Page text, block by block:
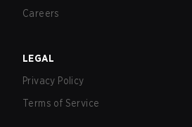
Careers
LEGAL
Privacy Policy
Terms of Service